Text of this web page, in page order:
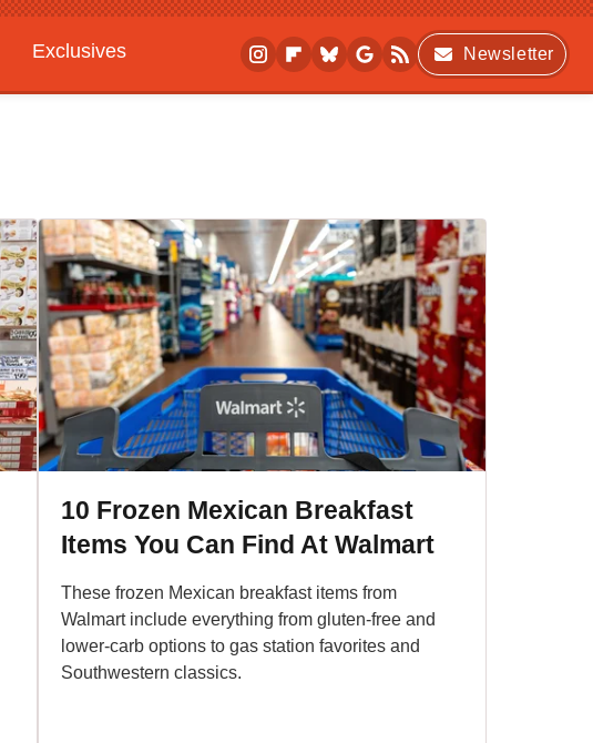
Exclusives
Newsletter
10 Frozen Mexican Breakfast
Items You Can Find At Walmart
These frozen Mexican breakfast items from
Walmart include everything from gluten-free and
lower-carb options to gas station favorites and
Southwestern classics.